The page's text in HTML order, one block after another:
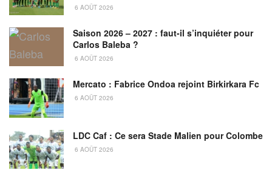
6 AOÛT 2026
Saison 2026 – 2027 : faut-il s’inquiéter pour
Carlos Baleba ?
6 AOÛT 2026
Mercato : Fabrice Ondoa rejoint Birkirkara Fc
6 AOÛT 2026
LDC Caf : Ce sera Stade Malien pour Colombe
6 AOÛT 2026